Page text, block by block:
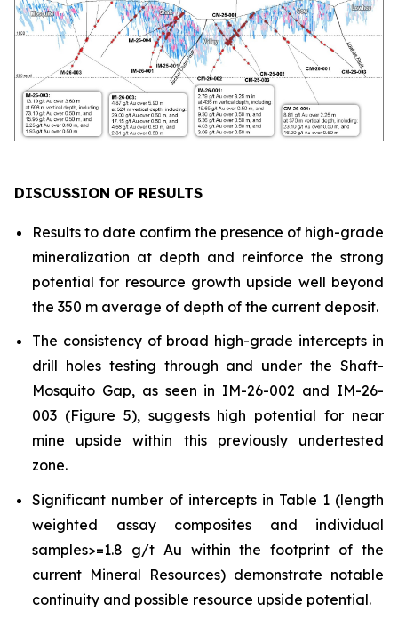
DISCUSSION OF RESULTS
Results to date confirm the presence of high-grade
mineralization at depth and reinforce the strong
potential for resource growth upside well beyond
the 350 m average of depth of the current deposit.
The consistency of broad high-grade intercepts in
drill holes testing through and under the Shaft-
Mosquito Gap, as seen in IM-26-002 and IM-26-
003 (Figure 5), suggests high potential for near
mine upside within this previously undertested
zone.
Significant number of intercepts in Table 1 (length
weighted assay composites and individual
samples>=1.8 g/t Au within the footprint of the
current Mineral Resources) demonstrate notable
continuity and possible resource upside potential.